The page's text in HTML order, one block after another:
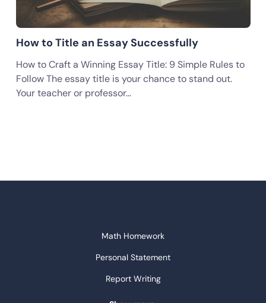
How to Title an Essay Successfully
How to Craft a Winning Essay Title: 9 Simple Rules to
Follow The essay title is your chance to stand out.
Your teacher or professor…
Math Homework
Personal Statement
Report Writing
Speech Writing